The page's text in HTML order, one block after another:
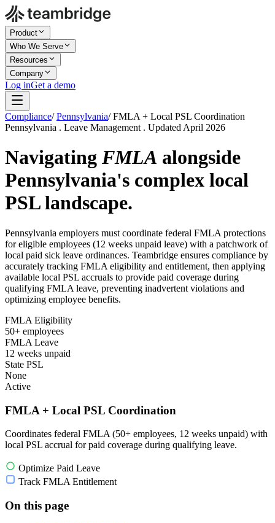
Product
Who We Serve
Resources
Company
Log inGet a demo
Compliance/ Pennsylvania/ FMLA + Local PSL Coordination
Pennsylvania . Leave Management . Updated April 2026
Navigating FMLA alongside
Pennsylvania's complex local
PSL landscape.
Pennsylvania employers must coordinate federal FMLA protections
for eligible employees (12 weeks unpaid leave) with a patchwork of
local paid sick leave ordinances. Teambridge ensures compliance by
accurately tracking FMLA eligibility and entitlement, then applying
available local PSL accruals to provide paid coverage during
qualifying FMLA leave, preventing inadvertent violations and
optimizing employee benefits.
FMLA Eligibility
50+ employees
FMLA Leave
12 weeks unpaid
State PSL
None
Active
FMLA + Local PSL Coordination
Coordinates federal FMLA (50+ employees, 12 weeks unpaid) with
local PSL accrual for paid coverage during qualifying leave.
Optimize Paid Leave
Track FMLA Entitlement
On this page